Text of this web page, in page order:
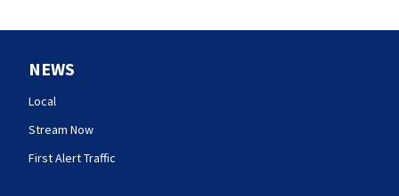
NEWS
Local
Stream Now
First Alert Traffic